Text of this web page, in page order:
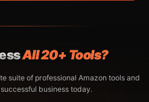
All 20+ Tools?
suite of professional Amazon tools and
business today.